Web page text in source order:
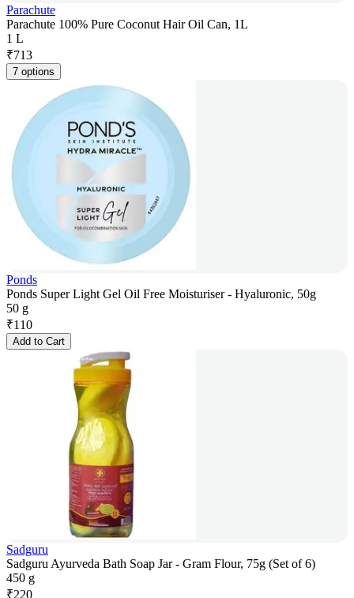
Parachute
Parachute 100% Pure Coconut Hair Oil Can, 1L
1 L
₹713
7 options
Ponds
Ponds Super Light Gel Oil Free Moisturiser - Hyaluronic, 50g
50 g
₹110
Add to Cart
Sadguru
Sadguru Ayurveda Bath Soap Jar - Gram Flour, 75g (Set of 6)
450 g
₹220